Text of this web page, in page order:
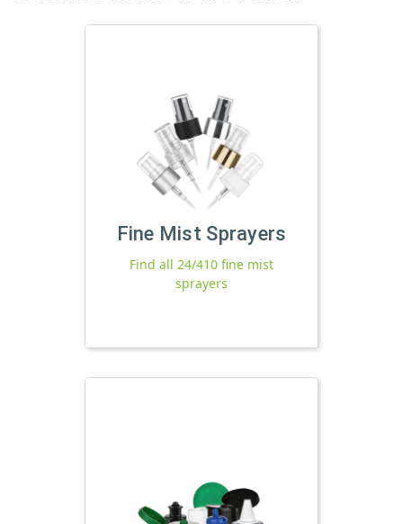
Fine Mist Sprayers
Find all 24/410 fine mist
sprayers